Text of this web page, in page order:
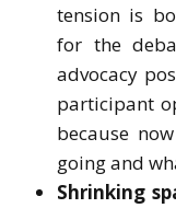
tension is
for the
advocacy
participant
because
going and
Shrinking